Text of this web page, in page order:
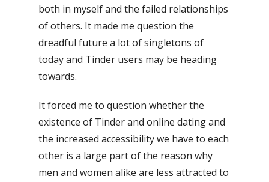
both in myself and the failed relationships
of others. It made me question the
dreadful future a lot of singletons of
today and Tinder users may be heading
towards.
It forced me to question whether the
existence of Tinder and online dating and
the increased accessibility we have to each
other is a large part of the reason why
men and women alike are less attracted to